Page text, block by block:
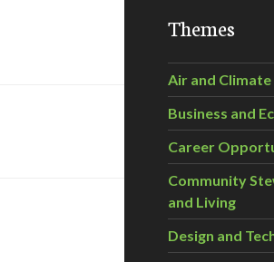
Themes
Air and Climate
Business and
Career
Community
and Living
Design and